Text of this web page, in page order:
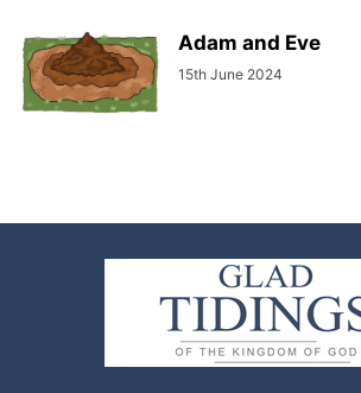
Adam and Eve
15th June 2024